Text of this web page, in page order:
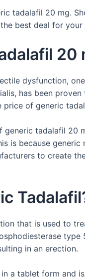
tadalafil 20 mg.
best deal for your
dysfunction,
has been
price of generic
generic tadalafil 20
is because
to create
that is used to
in an erection.
a tablet form and